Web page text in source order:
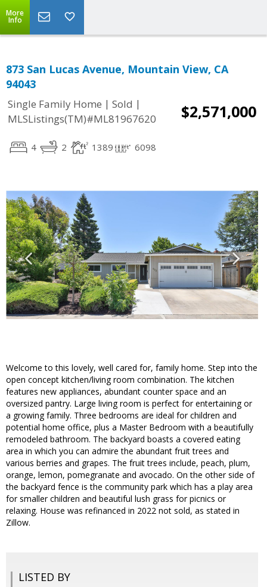
More
Info
873 San Lucas Avenue, Mountain View, CA
94043
Single Family Home | Sold |
MLSListings(TM)#ML81967620
$2,571,000
4 2 1389 6098
Welcome to this lovely, well cared for, family home. Step into the
open concept kitchen/living room combination. The kitchen
features new appliances, abundant counter space and an
oversized pantry. Large living room is perfect for entertaining or
a growing family. Three bedrooms are ideal for children and
potential home office, plus a Master Bedroom with a beautifully
remodeled bathroom. The backyard boasts a covered eating
area in which you can admire the abundant fruit trees and
various berries and grapes. The fruit trees include, peach, plum,
orange, lemon, pomegranate and avocado. On the other side of
the backyard fence is the community park which has a play area
for smaller children and beautiful lush grass for picnics or
relaxing. House was refinanced in 2022 not sold, as stated in
Zillow.
LISTED BY